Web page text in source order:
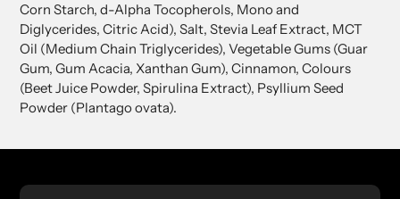
Corn Starch, d-Alpha Tocopherols, Mono and
Diglycerides, Citric Acid), Salt, Stevia Leaf Extract, MCT
Oil (Medium Chain Triglycerides), Vegetable Gums (Guar
Gum, Gum Acacia, Xanthan Gum), Cinnamon, Colours
(Beet Juice Powder, Spirulina Extract), Psyllium Seed
Powder (Plantago ovata).